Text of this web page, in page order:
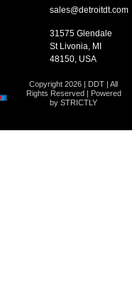
sales@detroitdt.com
31575 Glendale
St Livonia, MI
48150, USA
Copyright 2026 | DDT | All
Rights Reserved | Powered
by STRICTLY